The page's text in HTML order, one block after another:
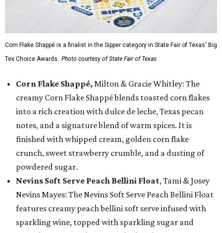
Corn Flake Shappé is a finalist in the Sipper category in State Fair of Texas' Big
Tex Choice Awards. Photo courtesy of State Fair of Texas
Corn Flake Shappé, Milton & Gracie Whitley: The
creamy Corn Flake Shappé blends toasted corn flakes
into a rich creation with dulce de leche, Texas pecan
notes, and a signature blend of warm spices. It is
finished with whipped cream, golden corn flake
crunch, sweet strawberry crumble, and a dusting of
powdered sugar.
Nevins Soft Serve Peach Bellini Float, Tami & Josey
Nevins Mayes: The Nevins Soft Serve Peach Bellini Float
features creamy peach bellini soft serve infused with
sparkling wine, topped with sparkling sugar and